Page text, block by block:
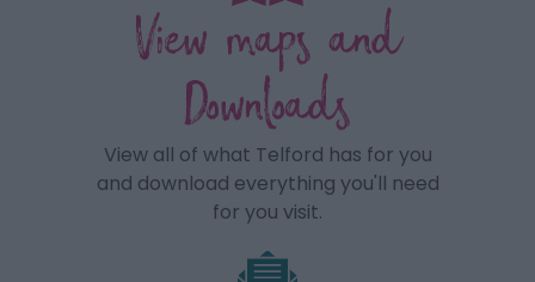
View maps and
Downloads
View all of what Telford has for you
and download everything you'll need
for you visit.